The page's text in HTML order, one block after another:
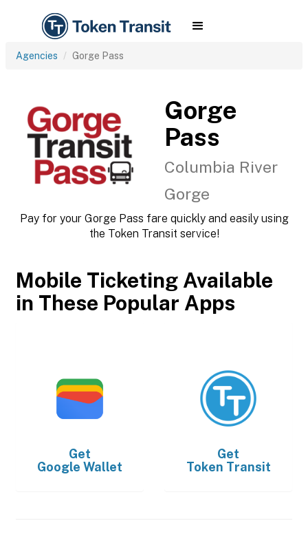
Agencies Gorge Pass
Gorge
Pass
Columbia River
Gorge
Pay for your Gorge Pass fare quickly and easily using
the Token Transit service!
Mobile Ticketing Available
in These Popular Apps
Get
Google Wallet
Get
Token Transit